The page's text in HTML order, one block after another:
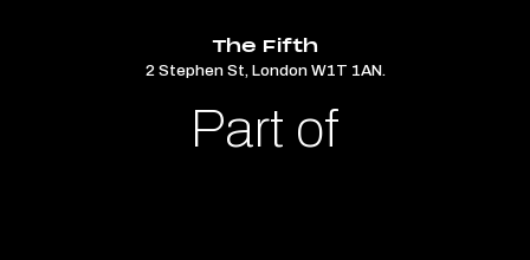
The Fifth
2 Stephen St, London W1T 1AN.
Part of